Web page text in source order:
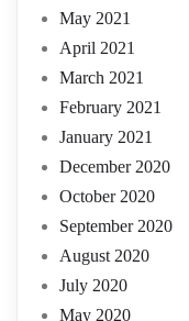
May 2021
April 2021
March 2021
February 2021
January 2021
December 2020
October 2020
September 2020
August 2020
July 2020
May 2020